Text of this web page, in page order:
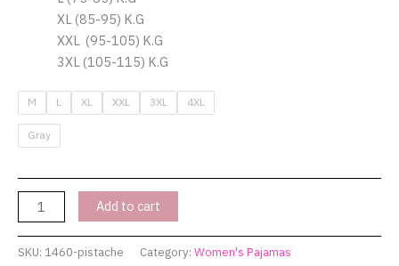
XL (85-95) K.G
XXL (95-105) K.G
3XL (105-115) K.G
M L XL XXL 3XL 4XL
Gray
Add to cart
SKU: 1460-pistache Category: Women's Pajamas